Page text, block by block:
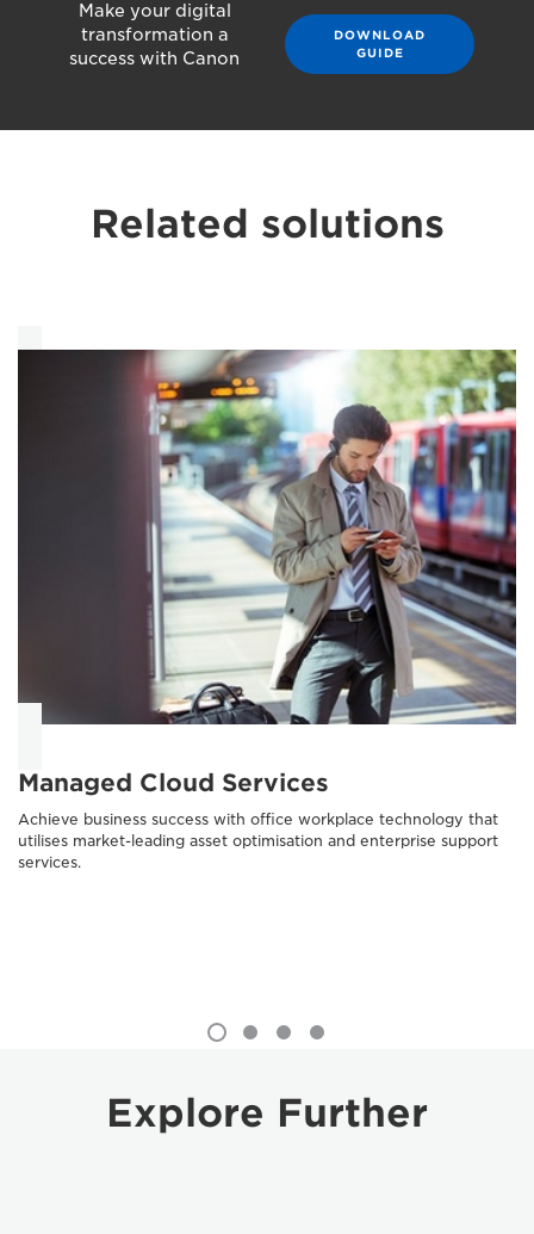
Make your digital
transformation a
success with Canon
DOWNLOAD
GUIDE
Related solutions
Managed Cloud Services
Achieve business success with office workplace technology that
utilises market-leading asset optimisation and enterprise support
services.
Explore Further